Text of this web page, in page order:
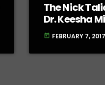
The Nick
Dr. Keesha
today FEBRUARY 7, 2017